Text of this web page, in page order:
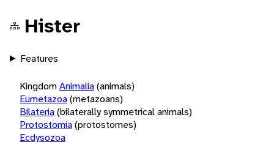
Hister
Features
KingdomAnimalia(animals)
Eumetazoa(metazoans)
Bilateria(bilaterally symmetrical animals)
Protostomia(protostomes)
Ecdysozoa